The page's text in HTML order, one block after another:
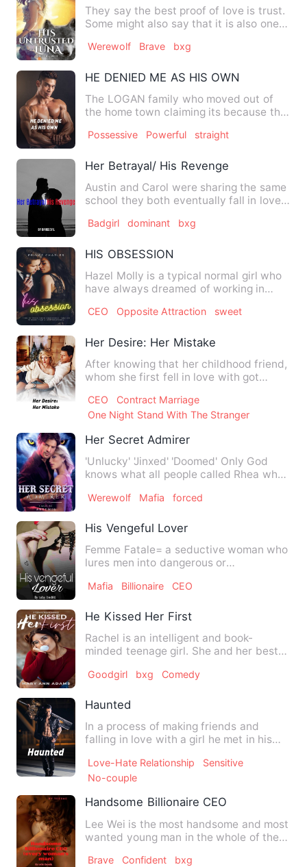
They say the best proof of love is trust.
Some might also say that it is also one
Werewolf Brave bxg
HE DENIED ME AS HIS OWN
The LOGAN family who moved out of
the home town claiming its because the
Possessive Powerful straight
Her Betrayal/ His Revenge
Austin and Carol were sharing the same
school they both eventually fall in love
Badgirl dominant bxg
HIS OBSESSION
Hazel Molly is a typical normal girl who
have always dreamed of working in
CEO Opposite Attraction sweet
Her Desire: Her Mistake
After knowing that her childhood friend,
whom she first fell in love with got
CEO
Contract Marriage
One Night Stand With The Stranger
Her Secret Admirer
'Unlucky' 'Jinxed' 'Doomed' Only God
knows what all people called Rhea when
Werewolf Mafia forced
His Vengeful Lover
Femme Fatale= a seductive woman who
lures men into dangerous or
Mafia Billionaire CEO
He Kissed Her First
Rachel is an intelligent and book-
minded teenage girl. She and her best
Goodgirl bxg Comedy
Haunted
In a process of making friends and
falling in love with a girl he met in his
Love-Hate Relationship
Sensitive
No-couple
Handsome Billionaire CEO
Lee Wei is the most handsome and most
wanted young man in the whole of the
Brave Confident bxg